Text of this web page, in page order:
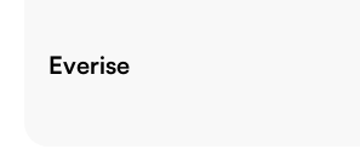
Everise